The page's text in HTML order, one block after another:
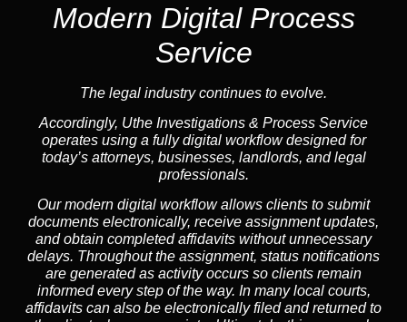
Modern Digital Process
Service
The legal industry continues to evolve.
Accordingly, Uthe Investigations & Process Service
operates using a fully digital workflow designed for
today’s attorneys, businesses, landlords, and legal
professionals.
Our modern digital workflow allows clients to submit
documents electronically, receive assignment updates,
and obtain completed affidavits without unnecessary
delays. Throughout the assignment, status notifications
are generated as activity occurs so clients remain
informed every step of the way. In many local courts,
affidavits can also be electronically filed and returned to